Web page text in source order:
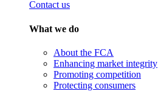
Contact us
What we do
About the FCA
Enhancing market integrity
Promoting competition
Protecting consumers